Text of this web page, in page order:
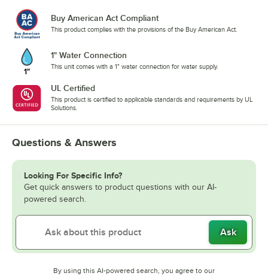
Buy American Act Compliant
This product complies with the provisions of the Buy American Act.
1" Water Connection
This unit comes with a 1" water connection for water supply.
UL Certified
This product is certified to applicable standards and requirements by UL
Solutions.
Questions & Answers
Looking For Specific Info?
Get quick answers to product questions with our AI-
powered search.
Ask
By using this AI-powered search, you agree to our